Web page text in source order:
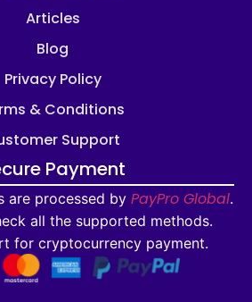
Articles
Blog
Privacy Policy
& Conditions
Support
Payment
are processed by PayPro Global.
all the supported methods.
for cryptocurrency payment.